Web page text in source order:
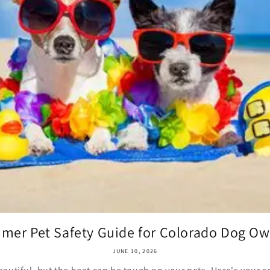
Pet Safety Guide for Colorado Dog
JUNE 10, 2026